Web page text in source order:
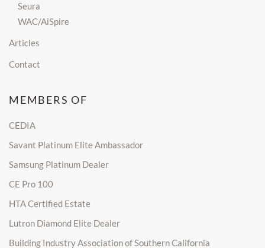
Seura
WAC/AiSpire
Articles
Contact
MEMBERS OF
CEDIA
Savant Platinum Elite Ambassador
Samsung Platinum Dealer
CE Pro 100
HTA Certified Estate
Lutron Diamond Elite Dealer
Building Industry Association of Southern California